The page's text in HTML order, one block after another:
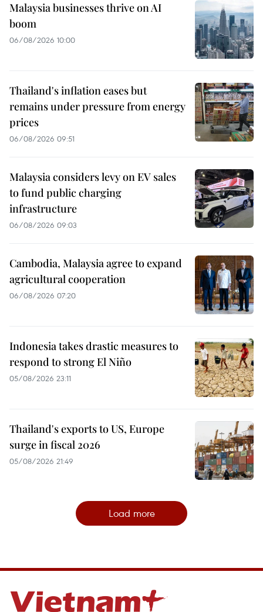
Malaysia businesses thrive on AI
boom
06/08/2026 10:00
Thailand's inflation eases but
remains under pressure from energy
prices
06/08/2026 09:51
Malaysia considers levy on EV sales
to fund public charging
infrastructure
06/08/2026 09:03
Cambodia, Malaysia agree to expand
agricultural cooperation
06/08/2026 07:20
Indonesia takes drastic measures to
respond to strong El Niño
05/08/2026 23:11
Thailand's exports to US, Europe
surge in fiscal 2026
05/08/2026 21:49
Load more